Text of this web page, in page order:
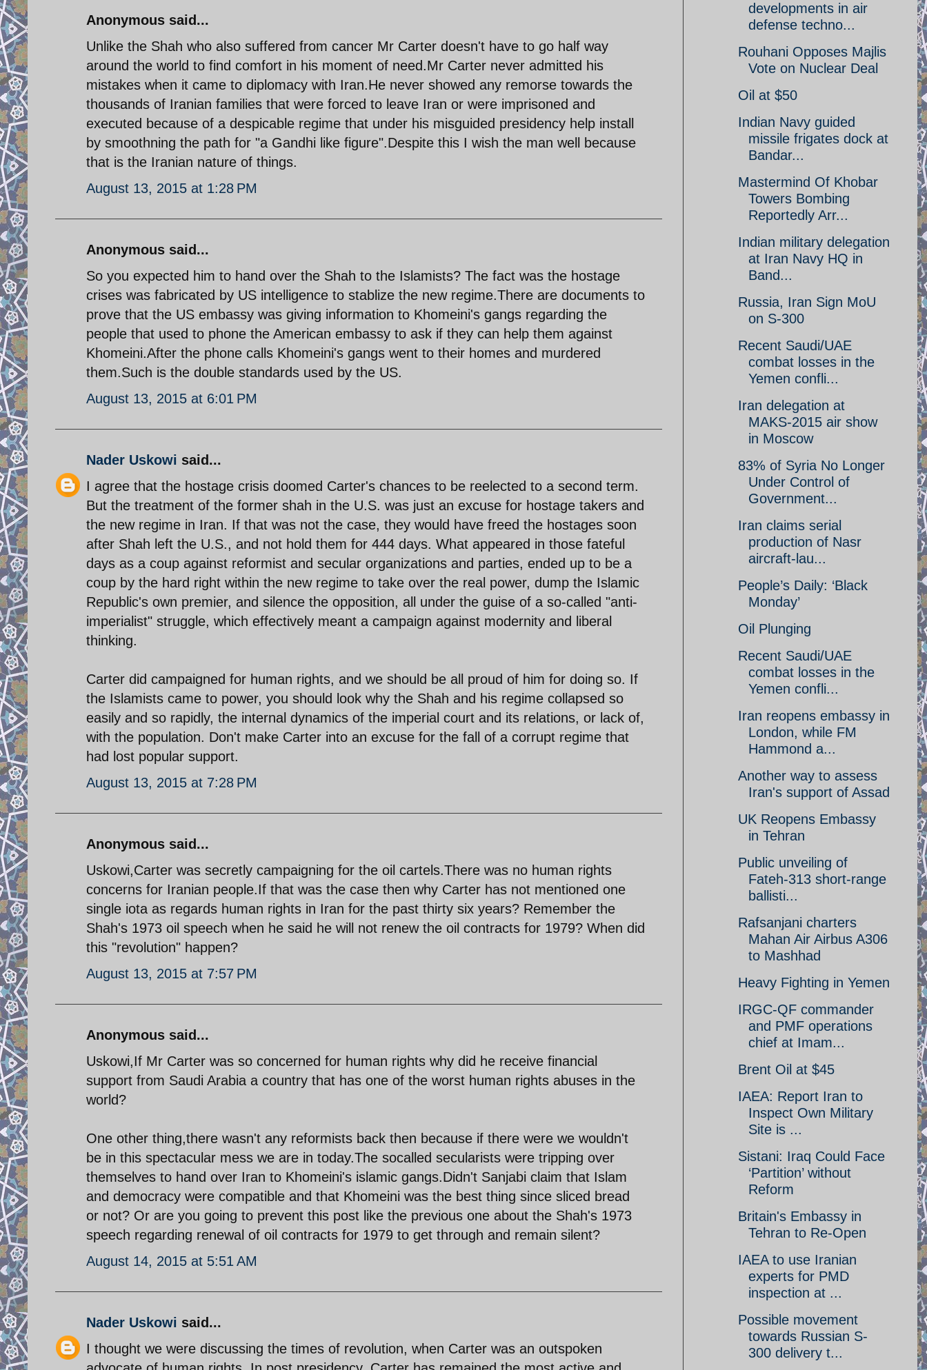
Anonymous said...
Unlike the Shah who also suffered from cancer Mr Carter doesn't have to go half way
around the world to find comfort in his moment of need.Mr Carter never admitted his
mistakes when it came to diplomacy with Iran.He never showed any remorse towards the
thousands of Iranian families that were forced to leave Iran or were imprisoned and
executed because of a despicable regime that under his misguided presidency help install
by smoothning the path for "a Gandhi like figure".Despite this I wish the man well because
that is the Iranian nature of things.
August 13, 2015 at 1:28 PM
Anonymous said...
So you expected him to hand over the Shah to the Islamists? The fact was the hostage
crises was fabricated by US intelligence to stablize the new regime.There are documents to
prove that the US embassy was giving information to Khomeini's gangs regarding the
people that used to phone the American embassy to ask if they can help them against
Khomeini.After the phone calls Khomeini's gangs went to their homes and murdered
them.Such is the double standards used by the US.
August 13, 2015 at 6:01 PM
Nader Uskowi said...
I agree that the hostage crisis doomed Carter's chances to be reelected to a second term.
But the treatment of the former shah in the U.S. was just an excuse for hostage takers and
the new regime in Iran. If that was not the case, they would have freed the hostages soon
after Shah left the U.S., and not hold them for 444 days. What appeared in those fateful
days as a coup against reformist and secular organizations and parties, ended up to be a
coup by the hard right within the new regime to take over the real power, dump the Islamic
Republic's own premier, and silence the opposition, all under the guise of a so-called "anti-
imperialist" struggle, which effectively meant a campaign against modernity and liberal
thinking.
Carter did campaigned for human rights, and we should be all proud of him for doing so. If
the Islamists came to power, you should look why the Shah and his regime collapsed so
easily and so rapidly, the internal dynamics of the imperial court and its relations, or lack of,
with the population. Don't make Carter into an excuse for the fall of a corrupt regime that
had lost popular support.
August 13, 2015 at 7:28 PM
Anonymous said...
Uskowi,Carter was secretly campaigning for the oil cartels.There was no human rights
concerns for Iranian people.If that was the case then why Carter has not mentioned one
single iota as regards human rights in Iran for the past thirty six years? Remember the
Shah's 1973 oil speech when he said he will not renew the oil contracts for 1979? When did
this "revolution" happen?
August 13, 2015 at 7:57 PM
Anonymous said...
Uskowi,If Mr Carter was so concerned for human rights why did he receive financial
support from Saudi Arabia a country that has one of the worst human rights abuses in the
world?
One other thing,there wasn't any reformists back then because if there were we wouldn't
be in this spectacular mess we are in today.The socalled secularists were tripping over
themselves to hand over Iran to Khomeini's islamic gangs.Didn't Sanjabi claim that Islam
and democracy were compatible and that Khomeini was the best thing since sliced bread
or not? Or are you going to prevent this post like the previous one about the Shah's 1973
speech regarding renewal of oil contracts for 1979 to get through and remain silent?
August 14, 2015 at 5:51 AM
Nader Uskowi said...
I thought we were discussing the times of revolution, when Carter was an outspoken
developments in air
defense techno...
Rouhani Opposes Majlis
Vote on Nuclear Deal
Oil at $50
Indian Navy guided
missile frigates dock at
Bandar...
Mastermind Of Khobar
Towers Bombing
Reportedly Arr...
Indian military delegation
at Iran Navy HQ in
Band...
Russia, Iran Sign MoU
on S-300
Recent Saudi/UAE
combat losses in the
Yemen confli...
Iran delegation at
MAKS-2015 air show
in Moscow
83% of Syria No Longer
Under Control of
Government...
Iran claims serial
production of Nasr
aircraft-lau...
People’s Daily: ‘Black
Monday’
Oil Plunging
Recent Saudi/UAE
combat losses in the
Yemen confli...
Iran reopens embassy in
London, while FM
Hammond a...
Another way to assess
Iran's support of Assad
UK Reopens Embassy
in Tehran
Public unveiling of
Fateh-313 short-range
ballisti...
Rafsanjani charters
Mahan Air Airbus A306
to Mashhad
Heavy Fighting in Yemen
IRGC-QF commander
and PMF operations
chief at Imam...
Brent Oil at $45
IAEA: Report Iran to
Inspect Own Military
Site is ...
Sistani: Iraq Could Face
‘Partition’ without
Reform
Britain's Embassy in
Tehran to Re-Open
IAEA to use Iranian
experts for PMD
inspection at ...
Possible movement
towards Russian S-
300 delivery t...